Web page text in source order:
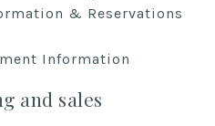
& Reservations
Information
and sales